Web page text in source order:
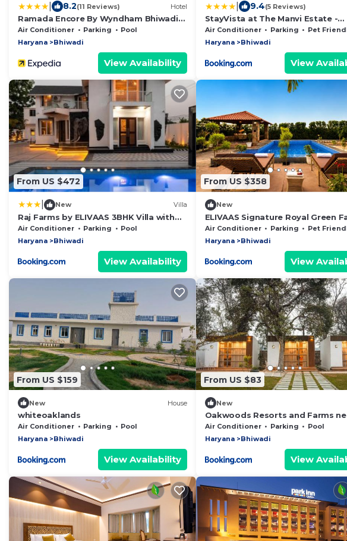
8.2(11 Reviews) Hotel
Ramada Encore By Wyndham Bhiwadi
Phool Bagh Chowk
Air Conditioner Parking
Pool
Haryana
Bhiwadi
View Availability
9.4(5 Reviews)
StayVista at The Manvi Estate -
Gurugram with Pool, WiFi &
Air Conditioner Parking
Pet
Haryana
Bhiwadi
View
From US $472
New Villa
Raj Farms by ELIVAAS 3BHK Villa with
Private Swimming Pool, Kids Room and
An Outhouse
Air Conditioner Parking
Pool
Haryana
Bhiwadi
View Availability
From US $358
New
ELIVAAS Signature Royal Green
Pet-friendly 2-BHK Countryside
Farmhouse with Private Pool,
Air Conditioner Parking
Pet
Haryana
Bhiwadi
View
From US $159
New House
whiteoaklands
Air Conditioner Parking
Pool
Haryana
Bhiwadi
View Availability
From US $83
New
Oakwoods Resorts and Farms
Gurgaon
Air Conditioner Parking
Pool
Haryana
Bhiwadi
View